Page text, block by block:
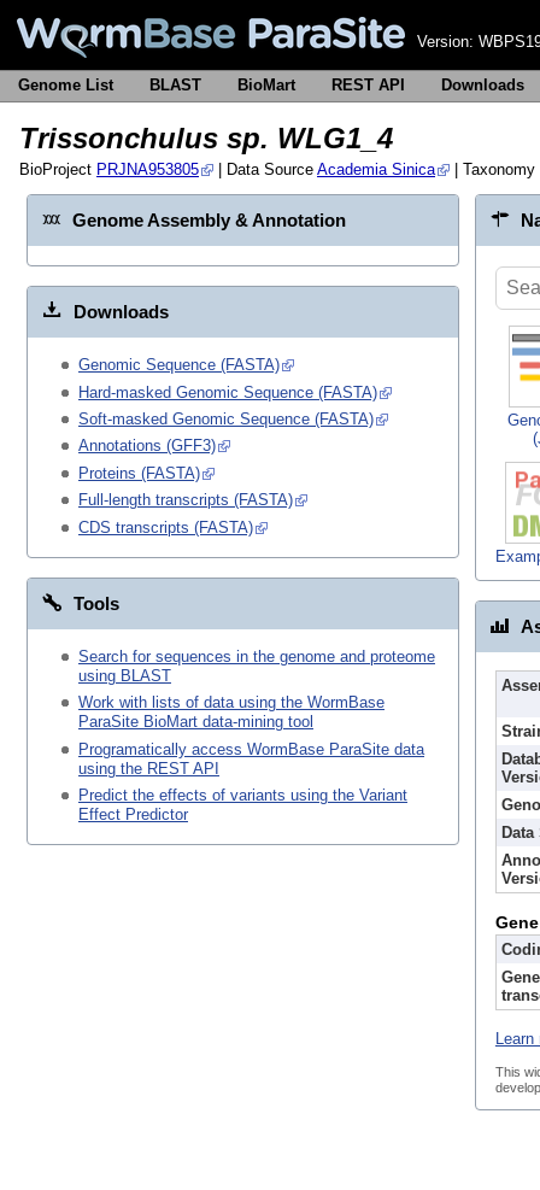
Version:
Genome List BLAST BioMart REST API Downloads
Trissonchulus sp. WLG1_4
BioProject PRJNA953805 | Data Source Academia Sinica |
Genome Assembly & Annotation
Downloads
Genomic Sequence (FASTA)
Hard-masked Genomic Sequence (FASTA)
Soft-masked Genomic Sequence (FASTA)
Annotations (GFF3)
Proteins (FASTA)
Full-length transcripts (FASTA)
CDS transcripts (FASTA)
Tools
Search for sequences in the genome and proteome
using BLAST
Work with lists of data using the WormBase
ParaSite BioMart data-mining tool
Programatically access WormBase ParaSite data
using the REST API
Predict the effects of variants using the Variant
Effect Predictor
Gene
This